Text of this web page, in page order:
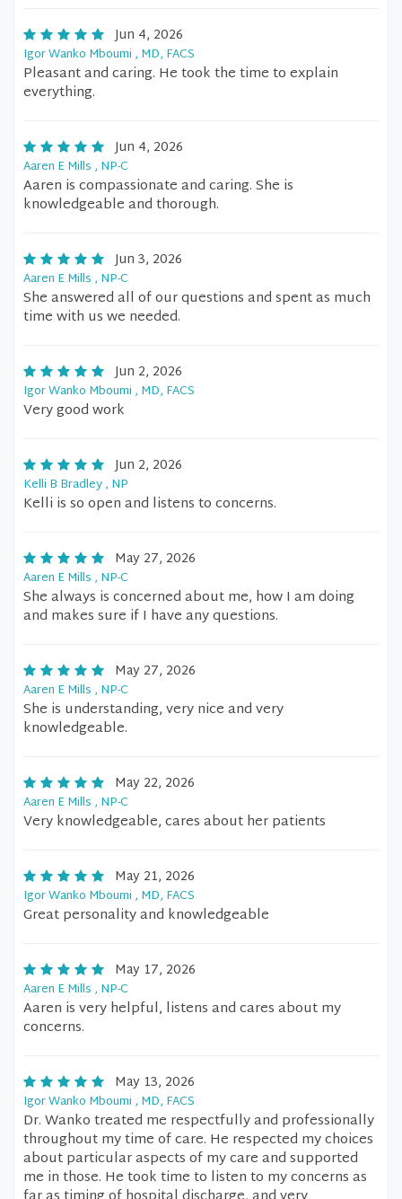
Jun 4, 2026
Igor Wanko Mboumi , MD, FACS
Pleasant and caring. He took the time to explain
everything.
Jun 4, 2026
Aaren E Mills , NP-C
Aaren is compassionate and caring. She is
knowledgeable and thorough.
Jun 3, 2026
Aaren E Mills , NP-C
She answered all of our questions and spent as much
time with us we needed.
Jun 2, 2026
Igor Wanko Mboumi , MD, FACS
Very good work
Jun 2, 2026
Kelli B Bradley , NP
Kelli is so open and listens to concerns.
May 27, 2026
Aaren E Mills , NP-C
She always is concerned about me, how I am doing
and makes sure if I have any questions.
May 27, 2026
Aaren E Mills , NP-C
She is understanding, very nice and very
knowledgeable.
May 22, 2026
Aaren E Mills , NP-C
Very knowledgeable, cares about her patients
May 21, 2026
Igor Wanko Mboumi , MD, FACS
Great personality and knowledgeable
May 17, 2026
Aaren E Mills , NP-C
Aaren is very helpful, listens and cares about my
concerns.
May 13, 2026
Igor Wanko Mboumi , MD, FACS
Dr. Wanko treated me respectfully and professionally
throughout my time of care. He respected my choices
about particular aspects of my care and supported
me in those. He took time to listen to my concerns as